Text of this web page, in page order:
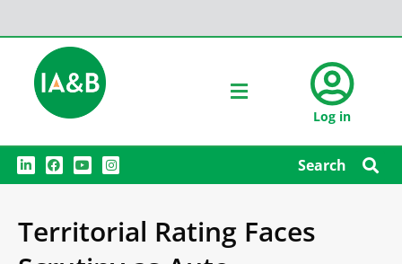
Log in
L
i
n
d
F
a
c
o
o
Y
o
u
b
e
I
n
s
g
r
Search
Territorial Rating Faces